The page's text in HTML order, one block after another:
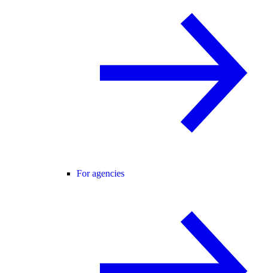
For agencies